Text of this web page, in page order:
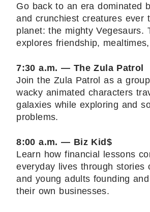
Go back to an era dominated
and crunchiest creatures ever
planet: the mighty Vegesaurs.
explores friendship,
7:30 a.m. — The Zula Patrol
Join the Zula Patrol as a
wacky animated characters
galaxies while exploring and
problems.
8:00 a.m. — Biz Kid$
Learn how financial lessons
everyday lives through stories
and young adults founding
their own businesses.